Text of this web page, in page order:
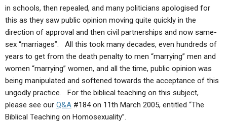
in schools, then repealed, and many politicians apologised for
this as they saw public opinion moving quite quickly in the
direction of approval and then civil partnerships and now same-
sex “marriages”. All this took many decades, even hundreds of
years to get from the death penalty to men “marrying” men and
women “marrying” women, and all the time, public opinion was
being manipulated and softened towards the acceptance of this
ungodly practice. For the biblical teaching on this subject,
please see our Q&A #184 on 11th March 2005, entitled “The
Biblical Teaching on Homosexuality”.